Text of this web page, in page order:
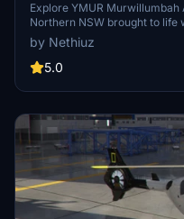
Explore YMUR
Northern NSW brought to life
and points of interest. Fix
detailed flying experience in
files to your Community folder
by Nethiuz
5.0